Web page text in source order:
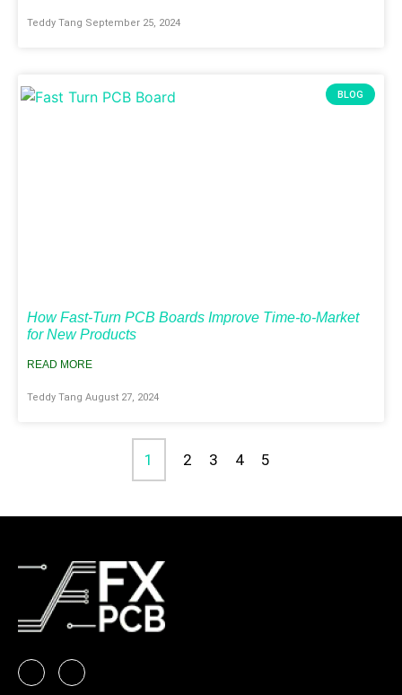
Teddy Tang September 25, 2024
BLOG
How Fast-Turn PCB Boards Improve Time-to-Market
for New Products
READ MORE
Teddy Tang August 27, 2024
1 2 3 4 5